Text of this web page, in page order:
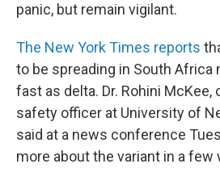
panic, but remain vigilant.
The New York Times reports
to be spreading in South Africa
fast as delta. Dr. Rohini McKee,
safety officer at University of
said at a news conference
more about the variant in a few